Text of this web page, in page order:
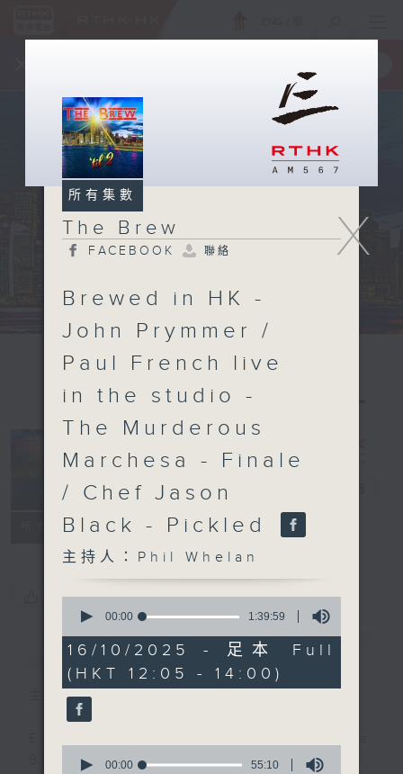
所有集數
The Brew
FACEBOOK 聯絡
您喜歡這個節目嗎?
簡介 GIST
主持人：Phil Whelan
Brew is a chat and music show.
X
所有集數
The Brew
FACEBOOK 聯絡
Brewed in HK -
John Prymmer /
Paul French live
in the studio -
The Murderous
Marchesa - Finale
/ Chef Jason
Black - Pickled
主持人：Phil Whelan
seconds
1
hour,
39
minutes,
59
seconds
00:00 1:39:59
16/10/2025 - 足本 Full
(HKT 12:05 - 14:00)
seconds
00:00 55:10